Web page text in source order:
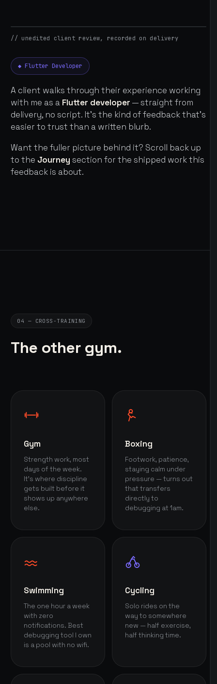
// unedited client review, recorded on delivery
◆ Flutter Developer
A client walks through their experience working
with me as a Flutter developer — straight from
delivery, no script. It's the kind of feedback that's
easier to trust than a written blurb.
Want the fuller picture behind it? Scroll back up
to the Journey section for the shipped work this
feedback is about.
04 — CROSS-TRAINING
The other gym.
Gym
Strength work, most
days of the week.
It's where discipline
gets built before it
shows up anywhere
else.
Boxing
Footwork, patience,
staying calm under
pressure — turns out
that transfers
directly to
debugging at 1am.
Swimming
The one hour a week
with zero
notifications. Best
debugging tool I own
is a pool with no wifi.
Cycling
Solo rides on the
way to somewhere
new — half exercise,
half thinking time.